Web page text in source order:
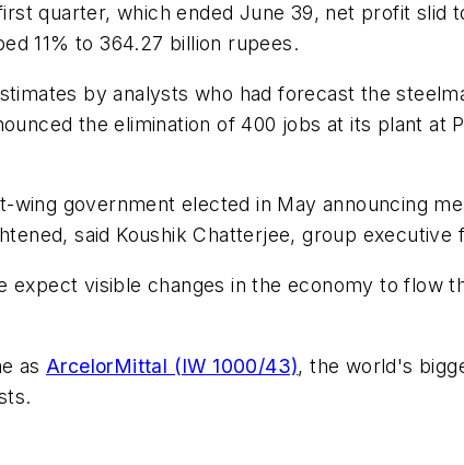
quarter, which ended June 39, net profit slid
11% to 364.27 billion rupees.
by analysts who had forecast the
the elimination of 400 jobs at its plant at
wing government elected in May announcing
said Koushik Chatterjee, group executive
expect visible changes in the economy to flow
as ArcelorMittal (IW 1000/43), the world's